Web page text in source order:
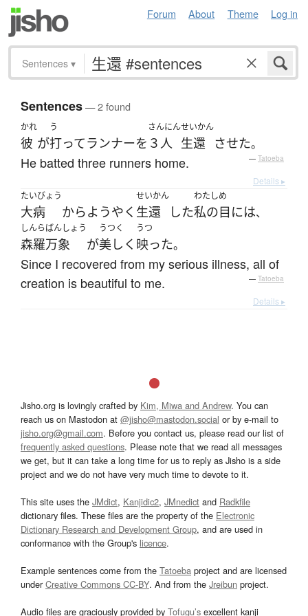
Forum About Theme Log in
Sentences ▾
Sentences— 2 found
かれ
彼 が
う
打ってランナーを
さんにん
３人
せいかん
生還 させた。
He batted three runners home. — Tatoeba
Details ▸
たいびょう
大病 からようやく
せいかん
生還 した
わたし
私の
め
目 には、
しんらばんしょう
森羅万象 が
うつく
美しく
うつ
映った。
Since I recovered from my serious illness, all of
creation is beautiful to me.
— Tatoeba
Details ▸
Jisho.org is lovingly crafted by Kim, Miwa and Andrew. You can
reach us on Mastodon at @jisho@mastodon.social or by e-mail to
jisho.org@gmail.com. Before you contact us, please read our list of
frequently asked questions. Please note that we read all messages
we get, but it can take a long time for us to reply as Jisho is a side
project and we do not have very much time to devote to it.
This site uses the JMdict, Kanjidic2, JMnedict and Radkfile
dictionary files. These files are the property of the Electronic
Dictionary Research and Development Group, and are used in
conformance with the Group's licence.
Example sentences come from the Tatoeba project and are licensed
underCreative Commons CC-BY. And from the Jreibun project.
Audio files are graciously provided by Tofugu’s excellent kanji